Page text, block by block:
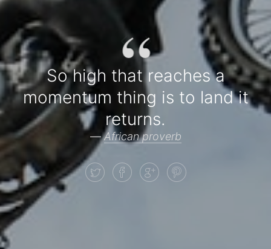
“
So high that reaches a
momentum thing is to land it
returns.
—African proverb